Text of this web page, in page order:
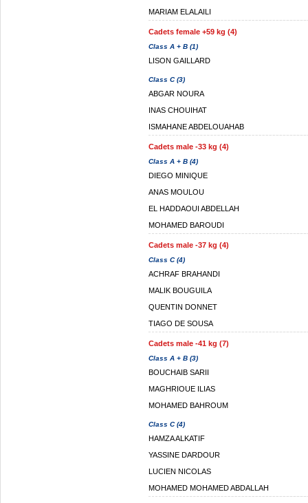
MARIAM ELALAILI
Cadets female +59 kg (4)
Class A + B (1)
LISON GAILLARD
Class C (3)
ABGAR NOURA
INAS CHOUIHAT
ISMAHANE ABDELOUAHAB
Cadets male -33 kg (4)
Class A + B (4)
DIEGO MINIQUE
ANAS MOULOU
EL HADDAOUI ABDELLAH
MOHAMED BAROUDI
Cadets male -37 kg (4)
Class C (4)
ACHRAF BRAHANDI
MALIK BOUGUILA
QUENTIN DONNET
TIAGO DE SOUSA
Cadets male -41 kg (7)
Class A + B (3)
BOUCHAIB SARII
MAGHRIOUE ILIAS
MOHAMED BAHROUM
Class C (4)
HAMZA ALKATIF
YASSINE DARDOUR
LUCIEN NICOLAS
MOHAMED MOHAMED ABDALLAH